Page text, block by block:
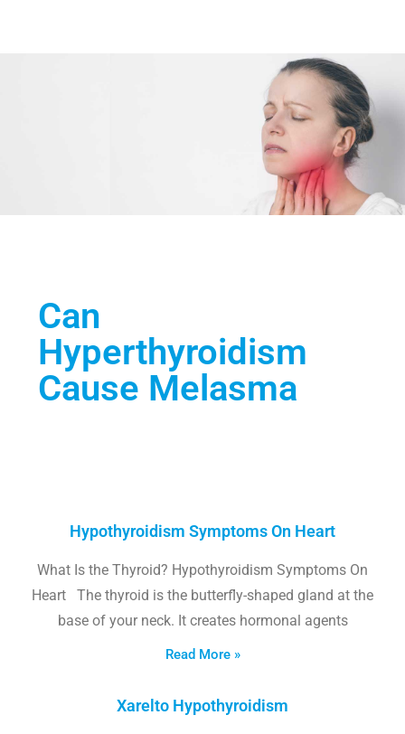
Can
Hyperthyroidism
Cause Melasma
Hypothyroidism Symptoms On Heart
What Is the Thyroid? Hypothyroidism Symptoms On
Heart The thyroid is the butterfly-shaped gland at the
base of your neck. It creates hormonal agents
Read More »
Xarelto Hypothyroidism